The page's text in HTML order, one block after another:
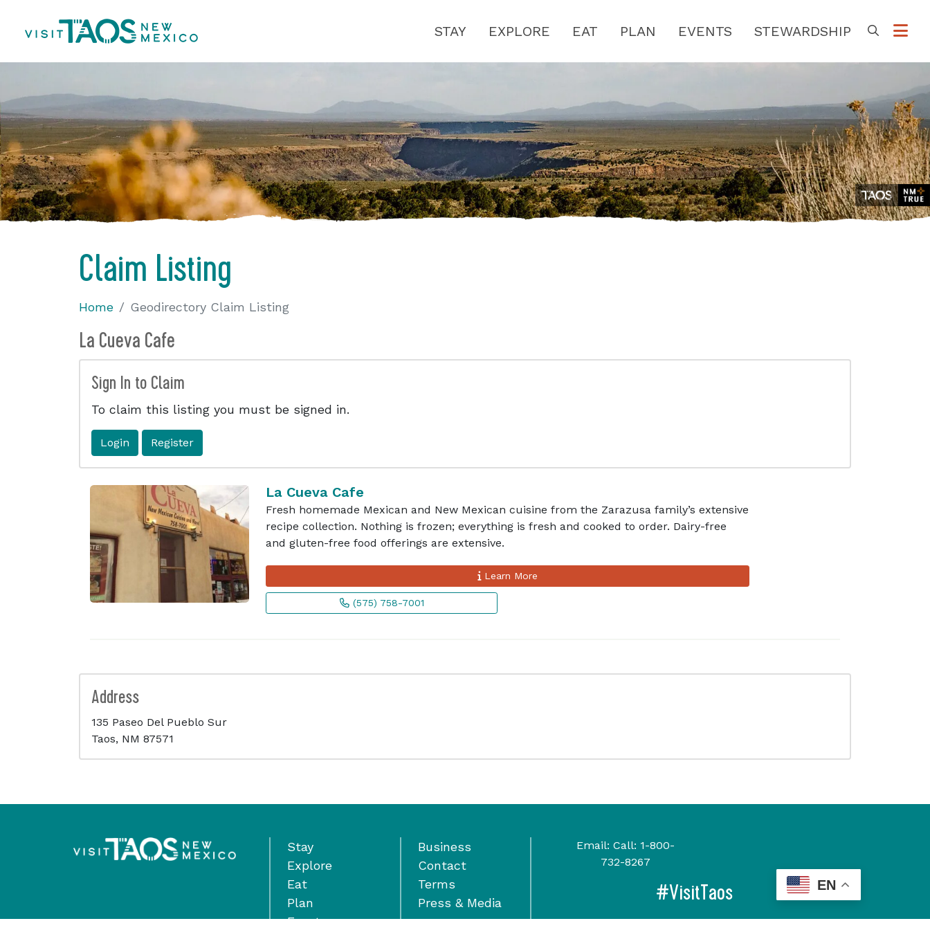
STAY EXPLORE EAT PLAN EVENTS STEWARDSHIP
Claim Listing
Home Geodirectory Claim Listing
La Cueva Cafe
Sign In to Claim
To claim this listing you must be signed in.
Login Register
La Cueva Cafe
Fresh homemade Mexican and New Mexican cuisine from the Zarazusa family’s extensive
recipe collection. Nothing is frozen; everything is fresh and cooked to order. Dairy-free
and gluten-free food offerings are extensive.
Learn More
(575) 758-7001
Address
135 Paseo Del Pueblo Sur
Taos, NM 87571
Stay
Explore
Eat
Plan
Events
Business
Contact
Terms
Press & Media
Email: Call: 1-800-
732-8267
#VisitTaos EN